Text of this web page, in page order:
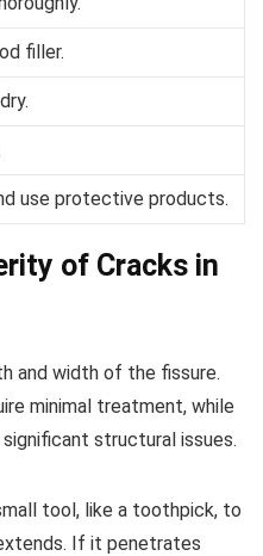
filler.
use protective products.
of Cracks in
and width of the fissure.
minimal treatment, while
structural issues.
tool, like a toothpick, to
If it penetrates